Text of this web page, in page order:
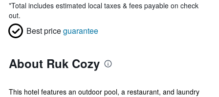
*Total includes estimated local taxes & fees payable on check
out.
Best priceguarantee
About Ruk Cozy
This hotel features an outdoor pool, a restaurant, and laundry